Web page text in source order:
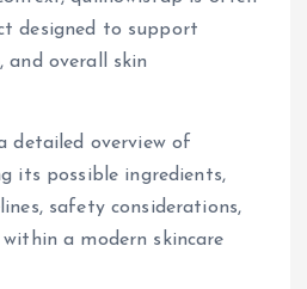
designed to support
and overall skin
detailed overview of
its possible ingredients,
safety considerations,
a modern skincare